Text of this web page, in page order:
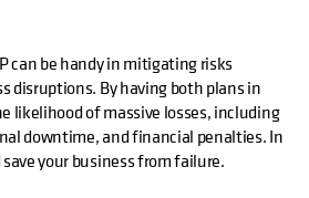
can be handy in mitigating risks
disruptions. By having both plans in
likelihood of massive losses, including
downtime, and financial penalties. In
your business from failure.